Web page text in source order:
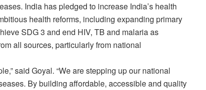
India has pledged to increase India’s health
health reforms, including expanding primary
SDG 3 and end HIV, TB and malaria as
all sources, particularly from national
said Goyal. “We are stepping up our national
By building affordable, accessible and quality